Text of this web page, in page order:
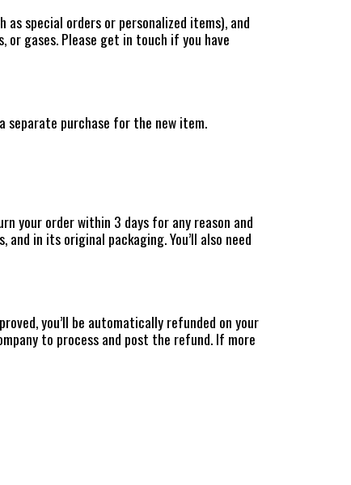
special orders or personalized items), and
or gases. Please get in touch if you have
separate purchase for the new item.
your order within 3 days for any reason and
in its original packaging. You’ll also need
you’ll be automatically refunded on your
to process and post the refund. If more